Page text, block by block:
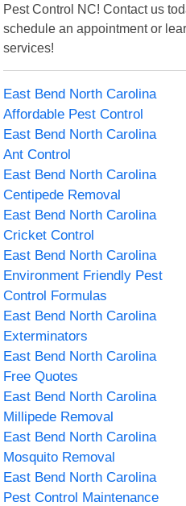
Pest Control NC! Contact us
schedule an appointment or
services!
East Bend North Carolina
Affordable Pest Control
East Bend North Carolina
Ant Control
East Bend North Carolina
Centipede Removal
East Bend North Carolina
Cricket Control
East Bend North Carolina
Environment Friendly Pest
Control Formulas
East Bend North Carolina
Exterminators
East Bend North Carolina
Free Quotes
East Bend North Carolina
Millipede Removal
East Bend North Carolina
Mosquito Removal
East Bend North Carolina
Pest Control Maintenance